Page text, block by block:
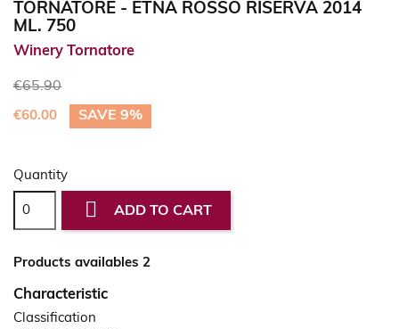
TORNATORE - ETNA ROSSO RISERVA 2014
ML. 750
Winery Tornatore
€65.90
€60.00 SAVE 9%
Quantity
 ADD TO CART
Products availables 2
Characteristic
Classification